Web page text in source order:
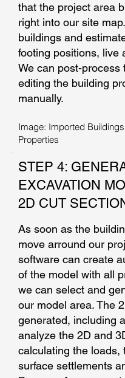
that the project area
right into our site
buildings and
footing positions, live
We can post-
editing the building
manually.
Image: Imported
Properties
STEP 4:
EXCAVATION
2D CUT
As soon as the
move arround our
software can create
of the model with all
we can select and
our model area. The
generated, including
analyze the 2D and
calculating the loads,
surface settlements